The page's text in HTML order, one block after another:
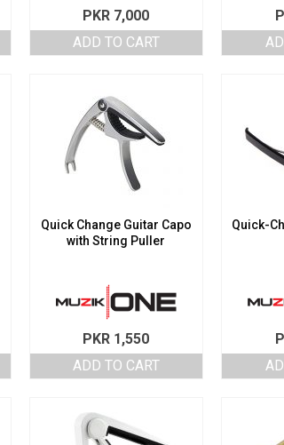
PKR 7,000
ADD TO CART
Quick Change Guitar Capo
with String Puller
PKR 1,550
ADD TO CART
Quick-